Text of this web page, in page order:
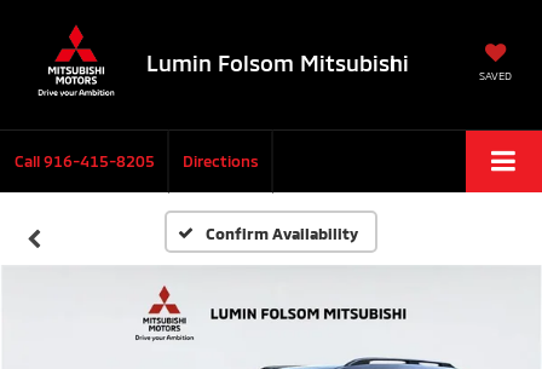
Lumin Folsom Mitsubishi SAVED
Call916-415-8205 Directions
Confirm Availability